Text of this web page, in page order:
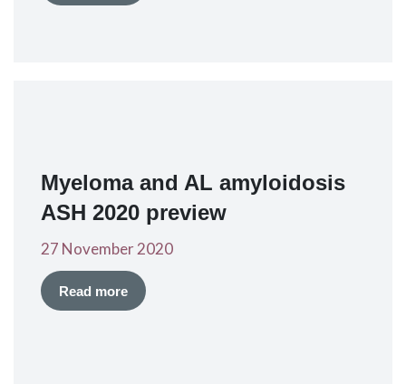
Myeloma and AL amyloidosis
ASH 2020 preview
27 November 2020
Read more